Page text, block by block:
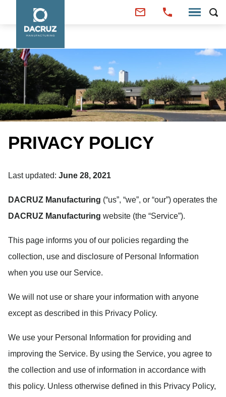
PRIVACY POLICY
Last updated: June 28, 2021
DACRUZ Manufacturing (“us”, “we”, or “our”) operates the
DACRUZ Manufacturing website (the “Service”).
This page informs you of our policies regarding the
collection, use and disclosure of Personal Information
when you use our Service.
We will not use or share your information with anyone
except as described in this Privacy Policy.
We use your Personal Information for providing and
improving the Service. By using the Service, you agree to
the collection and use of information in accordance with
this policy. Unless otherwise defined in this Privacy Policy,